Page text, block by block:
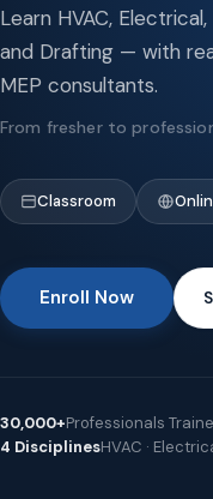
Learn HVAC,
and Drafting — with
MEP consultants.
From fresher to
Classroom
Enroll Now
30,000+Professionals
4 DisciplinesHVAC ·